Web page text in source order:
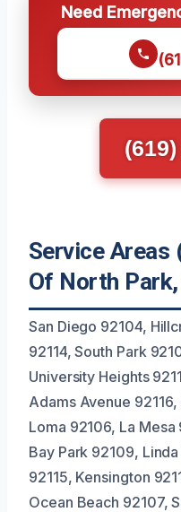
Need
Service Areas
Of North Park,
San Diego 92104,
92114, South Park
University Heights
Adams Avenue
Loma 92106, La Mesa
Bay Park 92109,
92115, Kensington
Ocean Beach 92107,